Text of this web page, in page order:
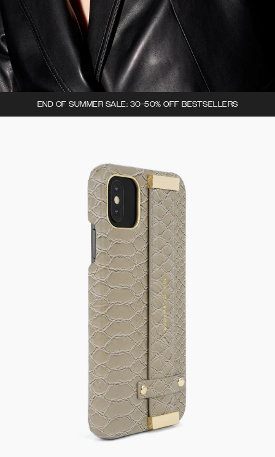
END OF SUMMER SALE: 30-50% OFF BESTSELLERS